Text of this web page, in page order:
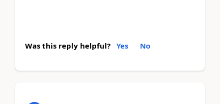
Was this reply helpful? Yes No